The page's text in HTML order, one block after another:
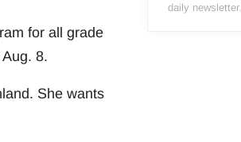
for all grade
8.
She wants
daily newsletter.